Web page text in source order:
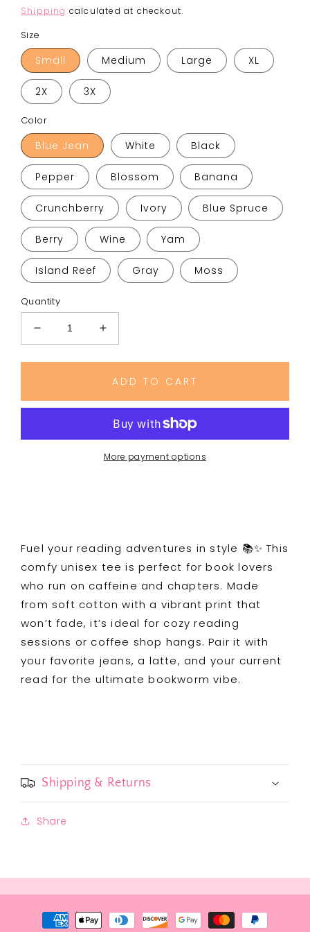
price
Shipping calculated at checkout.
Size
Small Medium Large XL
2X 3X
Color
Blue Jean White Black
Pepper Blossom Banana
Crunchberry Ivory Blue Spruce
Berry Wine Yam
Island Reef Gray Moss
Quantity
Decrease
quantity
for
Graphic
Increase
quantity
for
Bookish
Graphic
Tee
ADD TO CART
More payment options
Fuel your reading adventures in style 📚✨ This
comfy unisex tee is perfect for book lovers
who run on caffeine and chapters. Made
from soft cotton with a vibrant print that
won’t fade, it’s ideal for cozy reading
sessions or coffee shop hangs. Pair it with
your favorite jeans, a latte, and your current
read for the ultimate bookworm vibe.
Shipping & Returns
Share
Payment